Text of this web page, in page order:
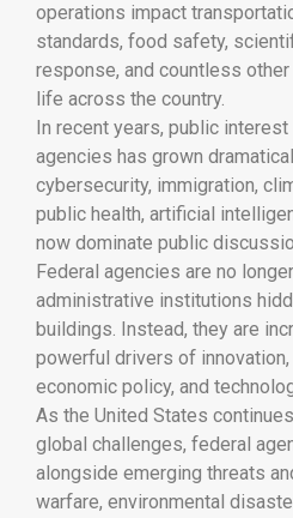
operations impact
standards, food safety,
response, and countless
life across the country.
In recent years, public
agencies has grown
cybersecurity, immigration,
public health, artificial
now dominate public
Federal agencies are no
administrative institutions
buildings. Instead, they are
powerful drivers of
economic policy, and
As the United States
global challenges, federal
alongside emerging threats
warfare, environmental